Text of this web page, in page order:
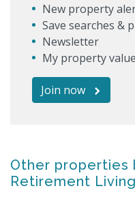
New property
Save searches &
Newsletter
My property value
Join now
Other properties
Retirement Living